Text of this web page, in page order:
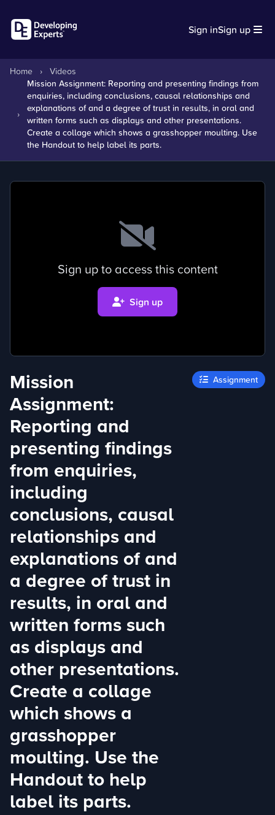
Sign inSign up
Home › Videos
›
Mission Assignment: Reporting and presenting findings from
enquiries, including conclusions, causal relationships and
explanations of and a degree of trust in results, in oral and
written forms such as displays and other presentations.
Create a collage which shows a grasshopper moulting. Use
the Handout to help label its parts.
Sign up to access this content
Sign up
Mission
Assignment:
Reporting and
presenting findings
from enquiries,
including
conclusions, causal
relationships and
explanations of and
a degree of trust in
results, in oral and
written forms such
as displays and
other presentations.
Create a collage
which shows a
grasshopper
moulting. Use the
Handout to help
label its parts.
Assignment